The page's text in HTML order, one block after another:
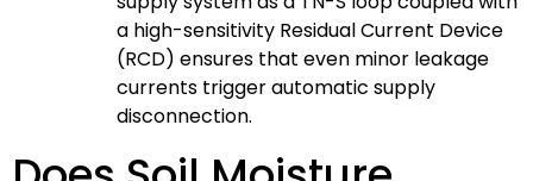
a high-sensitivity Residual Current Device
(RCD) ensures that even minor leakage
currents trigger automatic supply
disconnection.